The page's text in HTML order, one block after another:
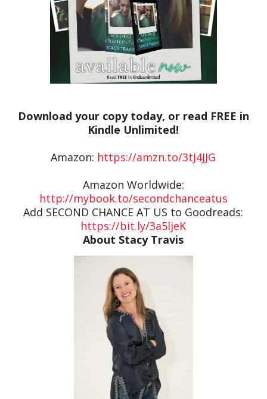
Download your copy today, or read FREE in
Kindle Unlimited!
Amazon: https://amzn.to/3tJ4JJG
Amazon Worldwide:
http://mybook.to/secondchanceatus
Add SECOND CHANCE AT US to Goodreads:
https://bit.ly/3a5ljeK
About Stacy Travis